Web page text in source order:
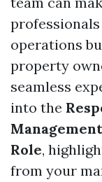
operations
property
seamless
into the
Role,
from your